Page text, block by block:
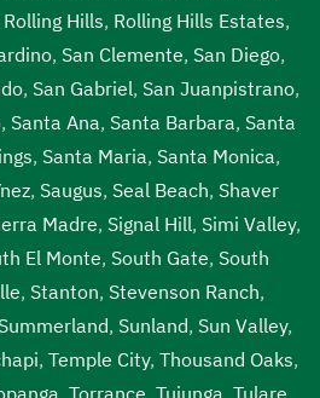
Rolling Hills, Rolling Hills Estates,
, San Clemente, San Diego,
, San Gabriel, San Juanpistrano,
, Santa Ana, Santa Barbara, Santa
, Santa Maria, Santa Monica,
, Saugus, Seal Beach, Shaver
Madre, Signal Hill, Simi Valley,
El Monte, South Gate, South
, Stanton, Stevenson Ranch,
, Sunland, Sun Valley,
, Temple City, Thousand Oaks,
Torrance Tujunga Tulare